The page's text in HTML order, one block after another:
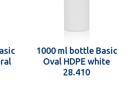
1000 ml bottle Basic
Oval HDPE white
28.410